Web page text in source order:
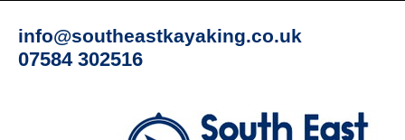
content
info@southeastkayaking.co.uk
07584 302516